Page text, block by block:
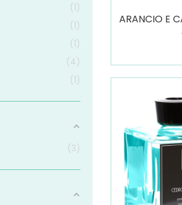
ARANCIO E
1
1
1
4
1
3